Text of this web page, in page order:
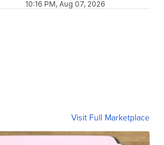
10:16 PM, Aug 07, 2026
Visit Full Marketplace